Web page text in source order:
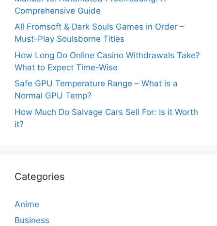
Comprehensive Guide
All Fromsoft & Dark Souls Games in Order –
Must-Play Soulsborne Titles
How Long Do Online Casino Withdrawals Take?
What to Expect Time-Wise
Safe GPU Temperature Range – What is a
Normal GPU Temp?
How Much Do Salvage Cars Sell For: Is it Worth
it?
Categories
Anime
Business